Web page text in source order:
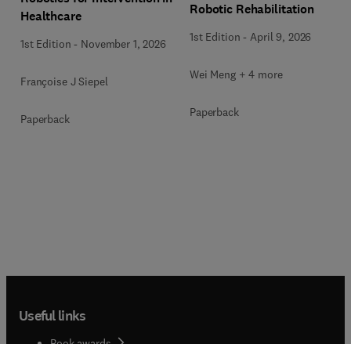
Healthcare
1st Edition - November 1, 2026
Françoise J Siepel
Paperback
Robotic Rehabilitation
1st Edition - April 9, 2026
Wei Meng + 4 more
Paperback
Useful links